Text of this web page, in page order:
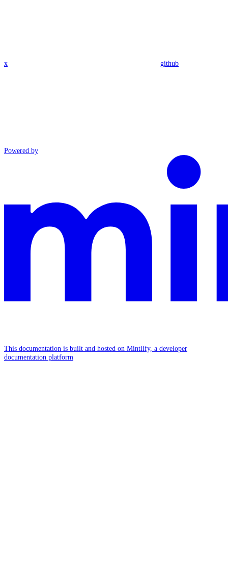
x github
Powered by
This documentation is built and hosted on Mintlify, a developer
documentation platform